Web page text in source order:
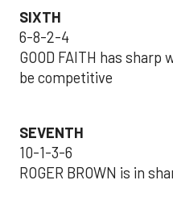
SIXTH
6-8-2-4
GOOD FAITH has
be competitive
SEVENTH
10-1-3-6
ROGER BROWN is in